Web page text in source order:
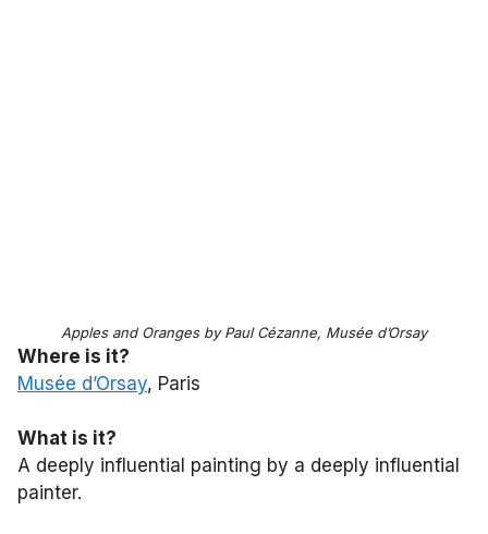
Apples and Oranges by Paul Cézanne, Musée d’Orsay
Where is it?
Musée d’Orsay, Paris
What is it?
A deeply influential painting by a deeply influential
painter.